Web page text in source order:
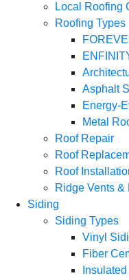
Local Roofing
Roofing Types
Asphalt
Energy-
Metal
Roof Repair
Roof
Roof
Ridge Vents &
Siding
Siding Types
Vinyl
Fiber